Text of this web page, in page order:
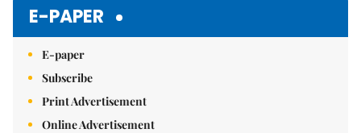
E-PAPER
E-paper
Subscribe
Print Advertisement
Online Advertisement